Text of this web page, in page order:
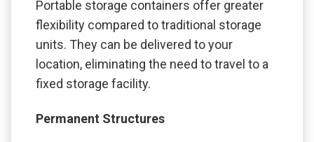
Portable storage containers offer greater
flexibility compared to traditional storage
units. They can be delivered to your
location, eliminating the need to travel to a
fixed storage facility.
Permanent Structures